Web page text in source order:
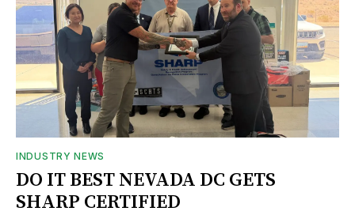
INDUSTRY NEWS
DO IT BEST NEVADA DC GETS
SHARP CERTIFIED